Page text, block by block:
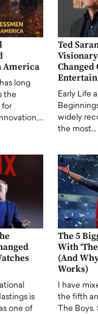
America
long
the
for
Ted
Changed
Early Life
widely
the most…
is
one of
The 5
With
(And
Works)
I have
the fifth
The Boys.